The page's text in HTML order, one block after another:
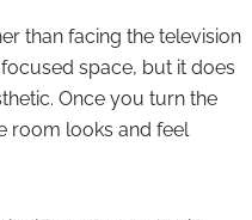
than facing the television
space, but it does
Once you turn the
room looks and feel